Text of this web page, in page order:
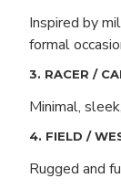
Inspired by
formal
3. RACER /
Minimal,
4. FIELD /
Rugged and